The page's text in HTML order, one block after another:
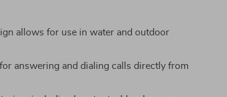
allows for use in water and outdoor
answering and dialing calls directly from